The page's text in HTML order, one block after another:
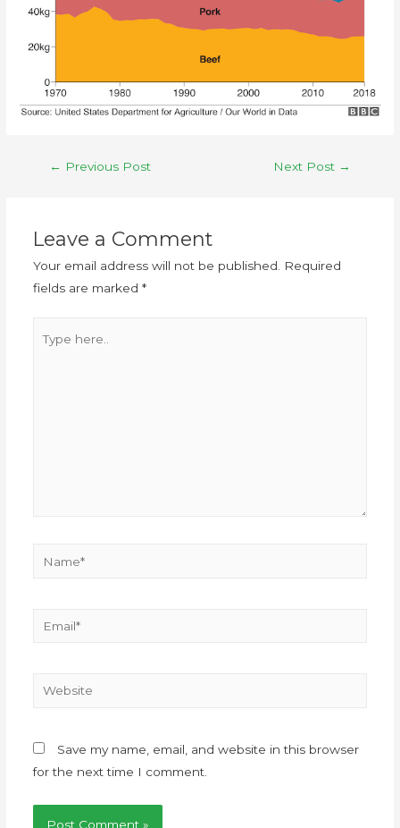
← Previous Post Next Post →
Leave a Comment
Your email address will not be published.
Required
fields are marked *
Save my name, email, and website in this browser
for the next time I comment.